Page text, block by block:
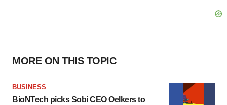
MORE ON THIS TOPIC
BUSINESS
BioNTech picks Sobi CEO Oelkers to